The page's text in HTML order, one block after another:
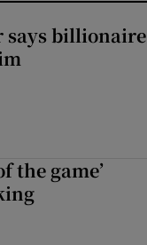
says billionaire
the game’